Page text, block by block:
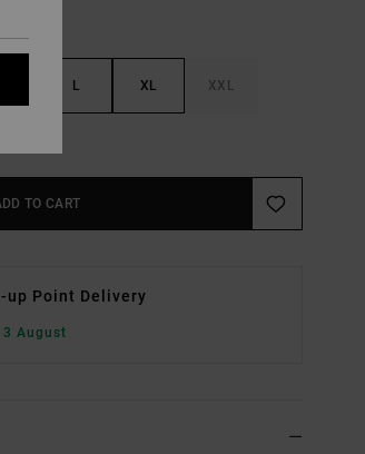
L XL XXL
TO CART
up Point Delivery
August